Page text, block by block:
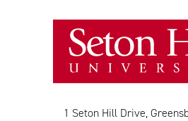
1 Seton Hill Drive,